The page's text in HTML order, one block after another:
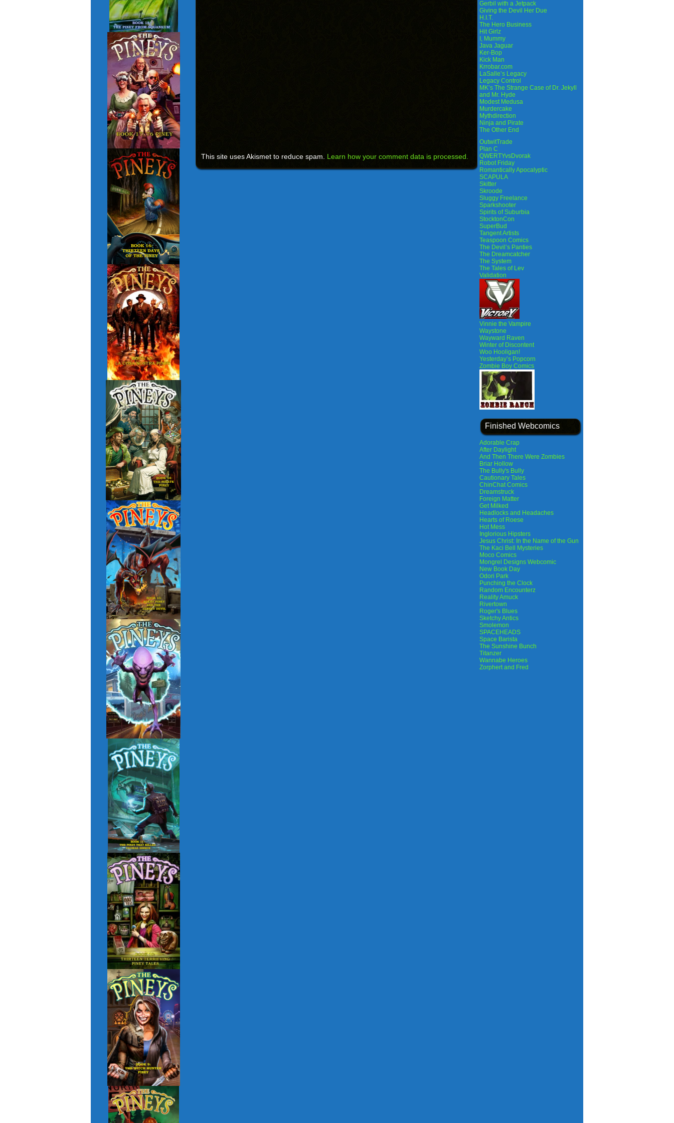
This site uses Akismet to reduce spam. Learn how your comment data is processed.
Gerbil with a Jetpack
Giving the Devil Her Due
H.I.T.
The Hero Business
Hit Girlz
I, Mummy
Java Jaguar
Ker-Bop
Kick Man
Krrobar.com
LaSalle’s Legacy
Legacy Control
MK’s The Strange Case of Dr. Jekyll
and Mr. Hyde
Modest Medusa
Murdercake
Mythdirection
Ninja and Pirate
The Other End
OutwitTrade
Plan C
QWERTYvsDvorak
Robot Friday
Romantically Apocalyptic
SCAPULA
Skitter
Skroode
Sluggy Freelance
Sparkshooter
Spirits of Suburbia
StocktonCon
SuperBud
Tangent Artists
Teaspoon Comics
The Devil’s Panties
The Dreamcatcher
The System
The Tales of Lev
Validation
Vinnie the Vampire
Waystone
Wayward Raven
Winter of Discontent
Woo Hooligan!
Yesterday’s Popcorn
Zombie Boy Comics
Finished Webcomics
Adorable Crap
After Daylight
And Then There Were Zombies
Briar Hollow
The Bully's Bully
Cautionary Tales
ChinChat Comics
Dreamstruck
Foreign Matter
Get Milked
Headlocks and Headaches
Hearts of Roese
Hot Mess
Inglorious Hipsters
Jesus Christ: In the Name of the Gun
The Kaci Bell Mysteries
Moco Comics
Mongrel Designs Webcomic
New Book Day
Odori Park
Punching the Clock
Random Encounterz
Reality Amuck
Rivertown
Roger's Blues
Sketchy Antics
Smolemon
SPACEHEADS
Space Barista
The Sunshine Bunch
Titanzer
Wannabe Heroes
Zorphert and Fred